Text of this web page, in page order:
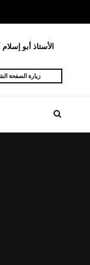
الأستاذ أبو
زيارة الصفحة